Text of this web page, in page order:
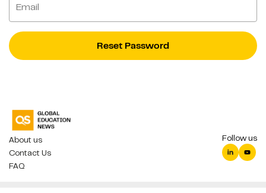
Email
Reset Password
About us
Contact Us
FAQ
Follow us